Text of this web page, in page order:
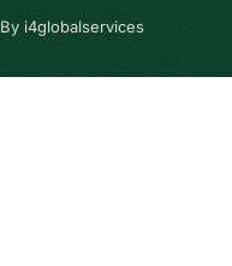
i4globalservices